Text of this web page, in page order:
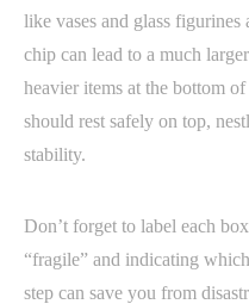
like vases and glass figurines
chip can lead to a much
heavier items at the bottom
should rest safely on top,
stability.
Don’t forget to label each
“fragile” and indicating
step can save you from